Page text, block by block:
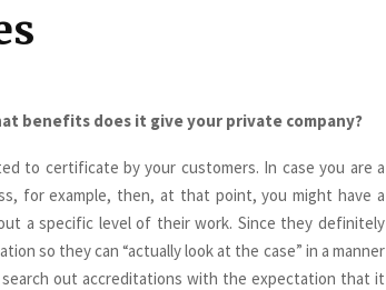
benefits does it give your private company?
to certificate by your customers. In case you are a
for example, then, at that point, you might have a
a specific level of their work. Since they definitely
so they can “actually look at the case” in a manner
out accreditations with the expectation that it